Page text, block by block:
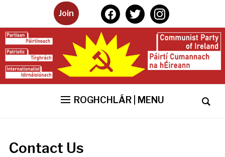
Join facebooktwitterinstagram
ROGHCHLÁR | MENU
Contact Us